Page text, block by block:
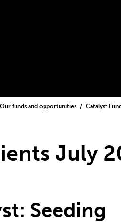
Our funds and opportunities Catalyst Fund
July
Seeding